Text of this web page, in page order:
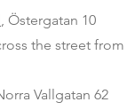
, Östergatan 10
the street from
Vallgatan 62